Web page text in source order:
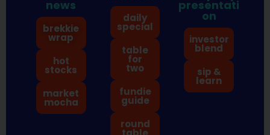
news
brekkie
wrap
hot
stocks
market
mocha
daily
special
table
for
two
fundie
guide
round
presentati
on
investor
blend
sip &
learn